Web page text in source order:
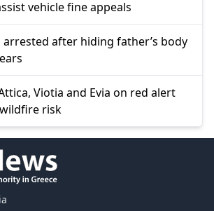
vehicle fine appeals
arrested after hiding father’s body
Viotia and Evia on red alert
risk